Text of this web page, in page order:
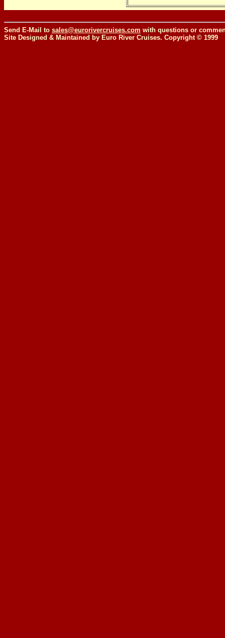
Send E-Mail to sales@eurorivercruises.com with questions or
Site Designed & Maintained by Euro River Cruises. Copyright © 1999